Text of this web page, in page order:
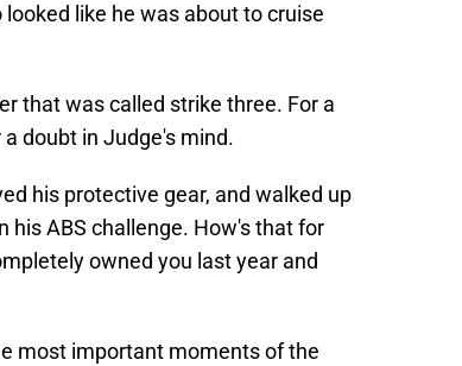
like he was about to cruise
that was called strike three. For a
doubt in Judge's mind.
his protective gear, and walked up
his ABS challenge. How's that for
owned you last year and
most important moments of the